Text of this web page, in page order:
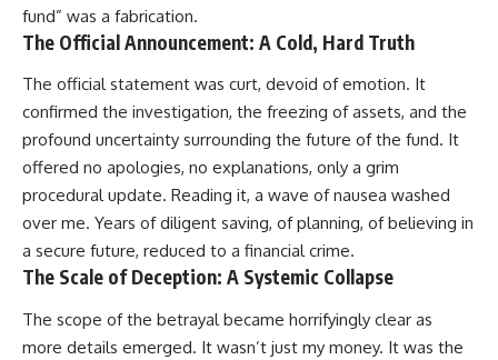
fund” was a fabrication.
The Official Announcement: A Cold, Hard Truth
The official statement was curt, devoid of emotion. It
confirmed the investigation, the freezing of assets, and the
profound uncertainty surrounding the future of the fund. It
offered no apologies, no explanations, only a grim
procedural update. Reading it, a wave of nausea washed
over me. Years of diligent saving, of planning, of believing in
a secure future, reduced to a financial crime.
The Scale of Deception: A Systemic Collapse
The scope of the betrayal became horrifyingly clear as
more details emerged. It wasn’t just my money. It was the